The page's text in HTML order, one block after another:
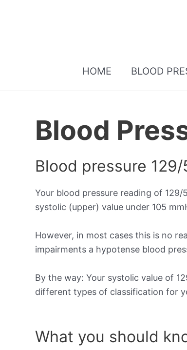
HOME BLOOD
Blood
Blood pressure
Your blood pressure reading of 129/
systolic (upper) value under 105
However, in most cases this is no
impairments a hypotense blood
By the way: Your systolic value of
different types of classification for
What you should